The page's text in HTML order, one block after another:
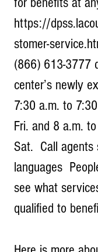
https://
stomer-
(866) 613-3777
center’s newly
7:30 a.m. to
Fri. and 8 a.m.
Sat.  Call
languages
see what
qualified to